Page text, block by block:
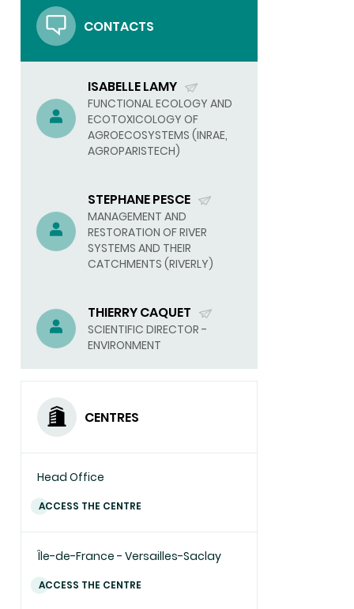
CONTACTS
ISABELLE LAMY
(SEND
EMAIL)
FUNCTIONAL ECOLOGY AND
ECOTOXICOLOGY OF
AGROECOSYSTEMS (INRAE,
AGROPARISTECH)
STEPHANE PESCE
(SEND
EMAIL)
MANAGEMENT AND
RESTORATION OF RIVER
SYSTEMS AND THEIR
CATCHMENTS (RIVERLY)
THIERRY CAQUET
(SEND
EMAIL)
SCIENTIFIC DIRECTOR -
ENVIRONMENT
CENTRES
Head Office
ACCESS THE CENTRE
Île-de-France - Versailles-Saclay
ACCESS THE CENTRE